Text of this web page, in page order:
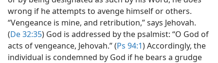
wrong if he attempts to avenge himself or others.
“Vengeance is mine, and retribution,” says Jehovah.
(De 32:35) God is addressed by the psalmist: “O God of
acts of vengeance, Jehovah.” (Ps 94:1) Accordingly, the
individual is condemned by God if he bears a grudge